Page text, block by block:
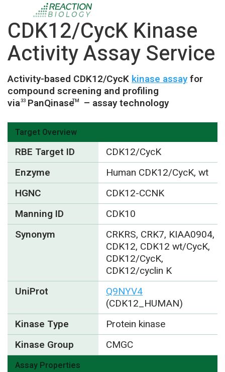
CDK12/CycK Kinase
Activity Assay Service
Activity-based CDK12/CycKkinase assayfor
compound screening and profiling
via33 PanQinaseTM – assay technology
Target Overview
RBE Target ID
CDK12/CycK
Enzyme
Human CDK12/CycK, wt
HGNC
CDK12-CCNK
Manning ID
CDK10
Synonym
CRKRS, CRK7, KIAA0904,
CDK12, CDK12 wt/CycK,
CDK12/CycK,
CDK12/cyclin K
UniProt
Q9NYV4
(CDK12_HUMAN)
Kinase Type
Protein kinase
Kinase Group
CMGC
Assay Properties